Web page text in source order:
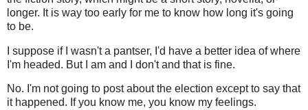
longer. It is way too early for me to know how long it's going
to be.
I suppose if I wasn't a pantser, I'd have a better idea of where
I'm headed. But I am and I don't and that is fine.
No. I'm not going to post about the election except to say that
it happened. If you know me, you know my feelings.